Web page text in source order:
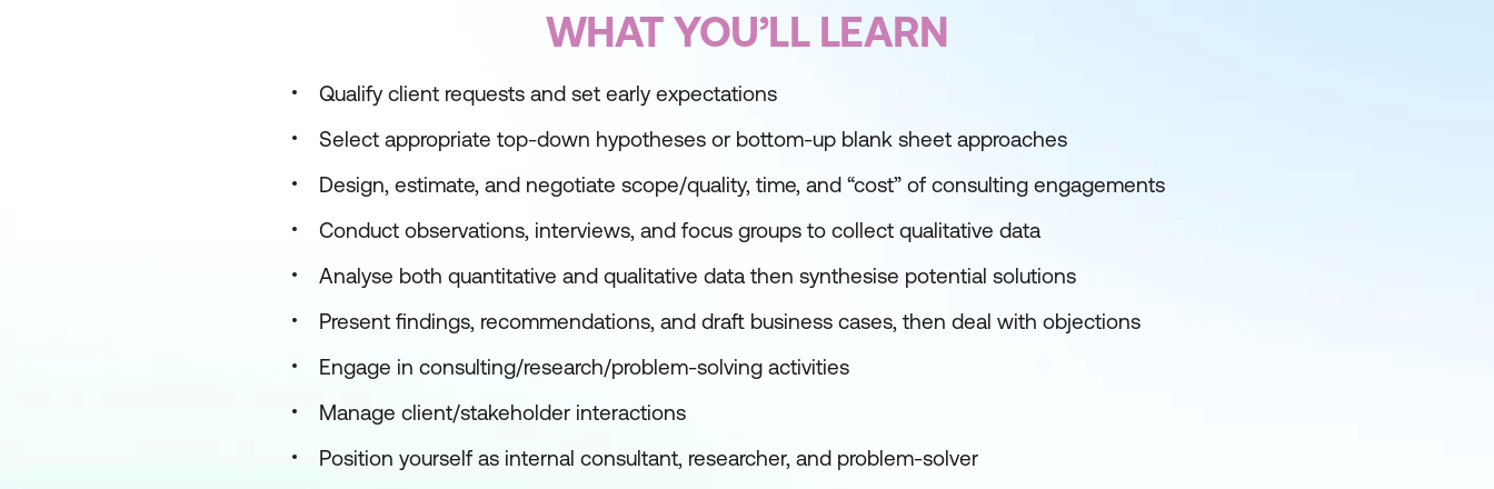
WHAT YOU’LL LEARN
Qualify client requests and set early expectations
Select appropriate top-down hypotheses or bottom-up blank sheet approaches
Design, estimate, and negotiate scope/quality, time, and “cost” of consulting engagements
Conduct observations, interviews, and focus groups to collect qualitative data
Analyse both quantitative and qualitative data then synthesise potential solutions
Present findings, recommendations, and draft business cases, then deal with objections
Engage in consulting/research/problem-solving activities
Manage client/stakeholder interactions
Position yourself as internal consultant, researcher, and problem-solver